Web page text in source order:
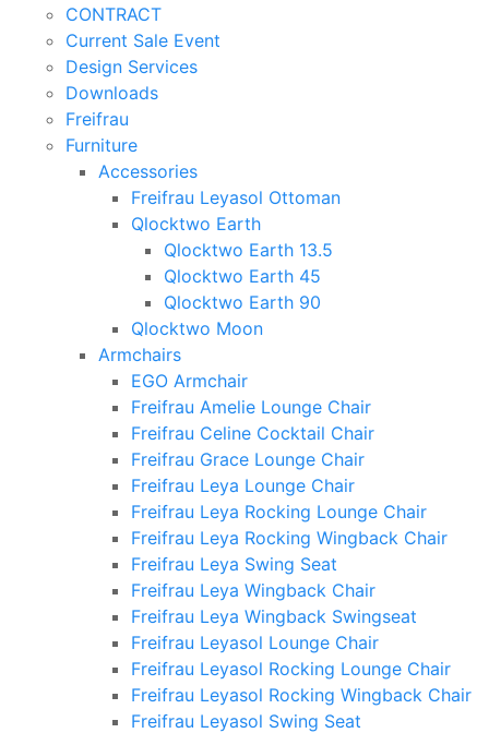
CONTRACT
Current Sale Event
Design Services
Downloads
Freifrau
Furniture
Accessories
Freifrau Leyasol Ottoman
Qlocktwo Earth
Qlocktwo Earth 13.5
Qlocktwo Earth 45
Qlocktwo Earth 90
Qlocktwo Moon
Armchairs
EGO Armchair
Freifrau Amelie Lounge Chair
Freifrau Celine Cocktail Chair
Freifrau Grace Lounge Chair
Freifrau Leya Lounge Chair
Freifrau Leya Rocking Lounge Chair
Freifrau Leya Rocking Wingback Chair
Freifrau Leya Swing Seat
Freifrau Leya Wingback Chair
Freifrau Leya Wingback Swingseat
Freifrau Leyasol Lounge Chair
Freifrau Leyasol Rocking Lounge Chair
Freifrau Leyasol Rocking Wingback Chair
Freifrau Leyasol Swing Seat